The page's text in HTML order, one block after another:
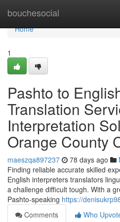
bouchesocial
Home
Home
1
Pashto to
Translation
Interpretation
Orange County
maeszqa897237 78 days ago
Finding reliable accurate skilled
English interpreters translators
a challenge difficult tough. With a
Pashto-speaking https://
Comments
Who